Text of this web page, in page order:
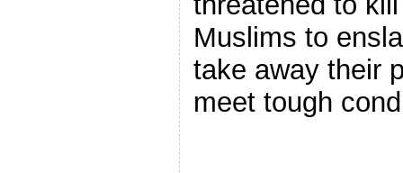
Muslims to
take away their
meet tough